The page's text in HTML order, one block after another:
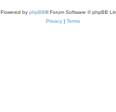
Powered by phpBB® Forum Software © phpBB
Privacy | Terms